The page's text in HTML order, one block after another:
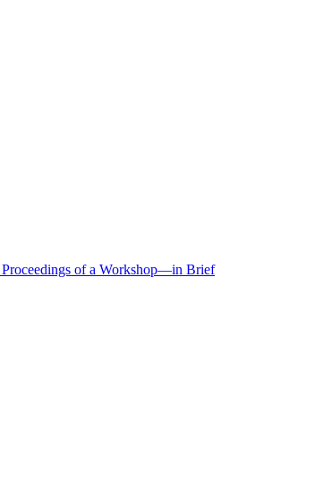
Proceedings of a Workshop—in Brief